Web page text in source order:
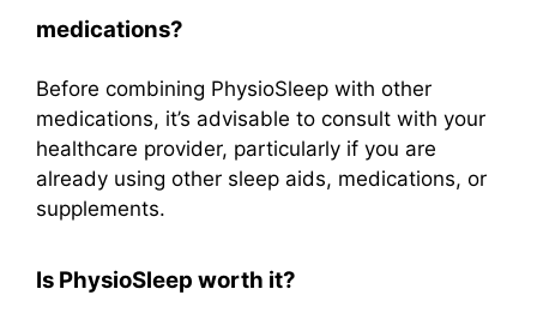
medications?
Before combining PhysioSleep with other
medications, it’s advisable to consult with your
healthcare provider, particularly if you are
already using other sleep aids, medications, or
supplements.
Is PhysioSleep worth it?